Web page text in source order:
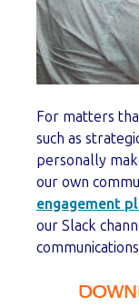
For matters
such as
personally
our own
engagement
our Slack